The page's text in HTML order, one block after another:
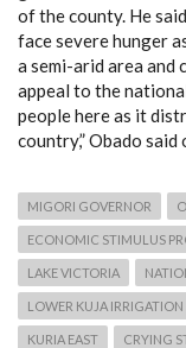
of the county. He
face severe hunger
a semi-arid area and
appeal to the
people here as it
country,” Obado said
MIGORI GOVERNOR
ECONOMIC STIMULUS
LAKE VICTORIA
LOWER KUJA IRRIGATION
KURIA EAST CRYING